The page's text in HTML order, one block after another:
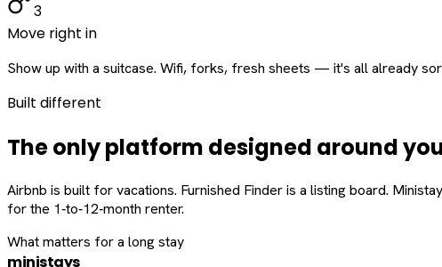
3
Move right in
Show up with a suitcase. Wifi, forks, fresh sheets — it's all already
Built different
The only platform designed around
Airbnb is built for vacations. Furnished Finder is a listing board.
for the 1‑to‑12‑month renter.
What matters for a long stay
ministays